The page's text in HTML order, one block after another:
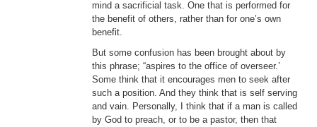
mind a sacrificial task. One that is performed for
the benefit of others, rather than for one’s own
benefit.
But some confusion has been brought about by
this phrase; “aspires to the office of overseer.’
Some think that it encourages men to seek after
such a position. And they think that is self serving
and vain. Personally, I think that if a man is called
by God to preach, or to be a pastor, then that